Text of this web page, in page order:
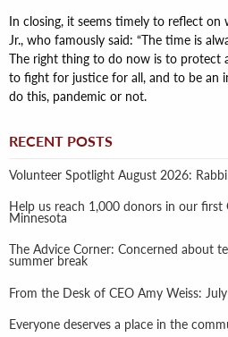
In closing, it seems timely to reflect
Jr., who famously said: “The time is
The right thing to do now is to protect
to fight for justice for all, and to be an
do this, pandemic or not.
RECENT POSTS
Volunteer Spotlight August 2026:
Help us reach 1,000 donors in our first
Minnesota
The Advice Corner: Concerned about
summer break
From the Desk of CEO Amy Weiss:
Everyone deserves a place in the